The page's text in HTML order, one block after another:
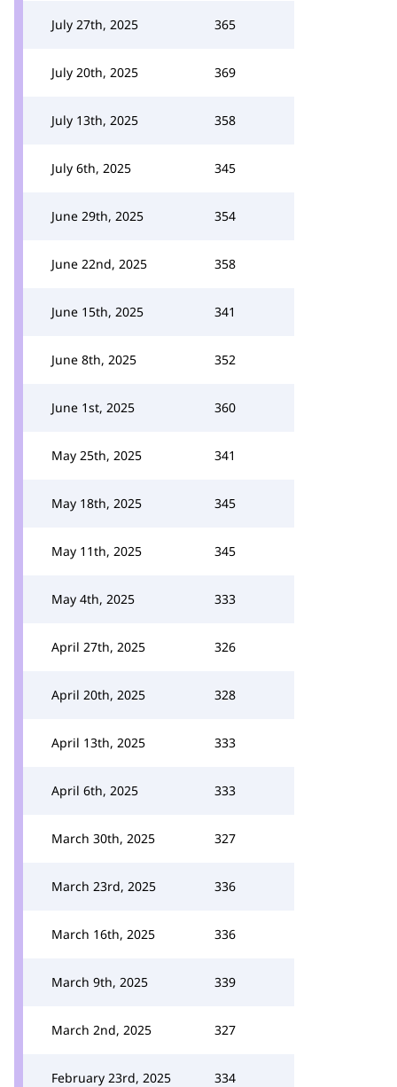
July 27th, 2025 365
July 20th, 2025 369
July 13th, 2025 358
July 6th, 2025 345
June 29th, 2025 354
June 22nd, 2025 358
June 15th, 2025 341
June 8th, 2025 352
June 1st, 2025 360
May 25th, 2025 341
May 18th, 2025 345
May 11th, 2025 345
May 4th, 2025 333
April 27th, 2025 326
April 20th, 2025 328
April 13th, 2025 333
April 6th, 2025 333
March 30th, 2025 327
March 23rd, 2025 336
March 16th, 2025 336
March 9th, 2025 339
March 2nd, 2025 327
February 23rd, 2025 334